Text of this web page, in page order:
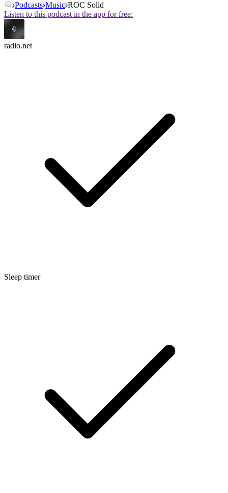
Podcasts Music ROC Solid
Listen to this podcast in the app for free:
radio.net
Sleep timer